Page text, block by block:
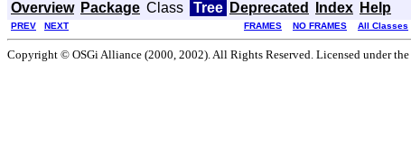
Overview Package Class Tree Deprecated Index Help
PREV NEXT FRAMES NO FRAMES All Classes
Copyright © OSGi Alliance (2000, 2002). All Rights Reserved. Licensed under the